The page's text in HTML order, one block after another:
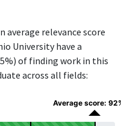
average relevance score
University have a
of finding work in this
across all fields:
Average score: